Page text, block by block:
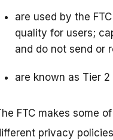
are used by the
quality for users;
and do not send or
are known as Tier
FTC makes some
privacy